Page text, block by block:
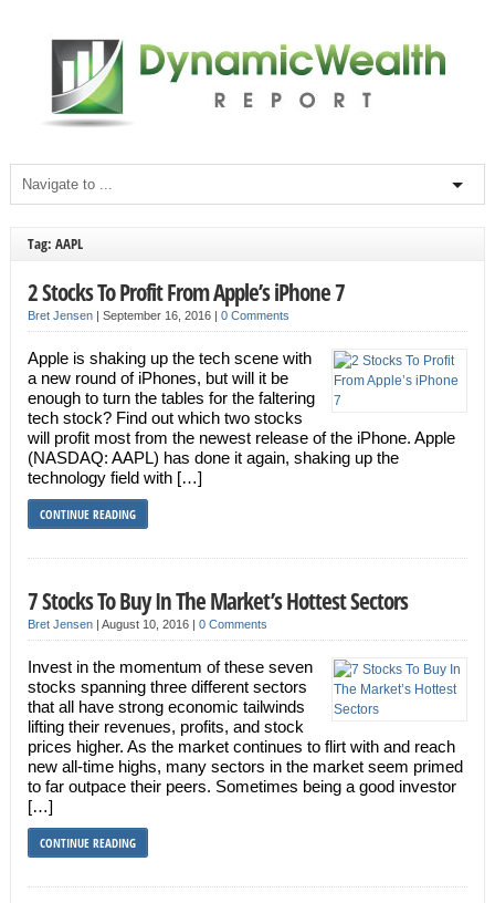
Tag: AAPL
2 Stocks To Profit From Apple’s iPhone 7
Bret Jensen| September 16, 2016 | 0 Comments
Apple is shaking up the tech scene with
a new round of iPhones, but will it be
enough to turn the tables for the faltering
tech stock? Find out which two stocks
will profit most from the newest release of the iPhone. Apple
(NASDAQ: AAPL) has done it again, shaking up the
technology field with […]
CONTINUE READING
7 Stocks To Buy In The Market’s Hottest Sectors
Bret Jensen| August 10, 2016 | 0 Comments
Invest in the momentum of these seven
stocks spanning three different sectors
that all have strong economic tailwinds
lifting their revenues, profits, and stock
prices higher. As the market continues to flirt with and reach
new all-time highs, many sectors in the market seem primed
to far outpace their peers. Sometimes being a good investor
[…]
CONTINUE READING